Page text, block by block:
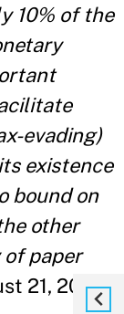
10% of the
evading)
existence
bound on
other
paper
21, 2014